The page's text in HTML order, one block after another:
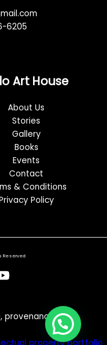
6205
Art House
About Us
Stories
Gallery
Books
Events
Contact
& Conditions
Policy
Reserved
provenance, and